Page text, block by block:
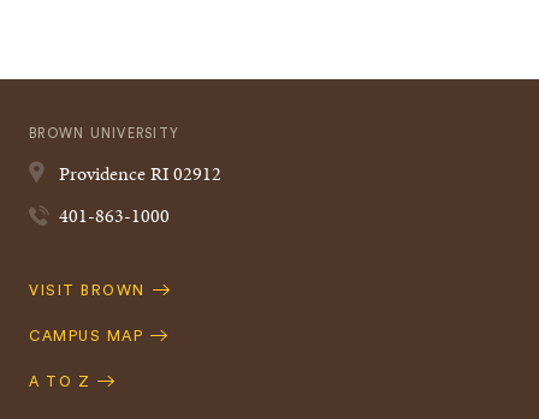
BROWN UNIVERSITY
ProvidenceRI02912
401-863-1000
Quick
VISIT BROWN
CAMPUS MAP
A TO Z